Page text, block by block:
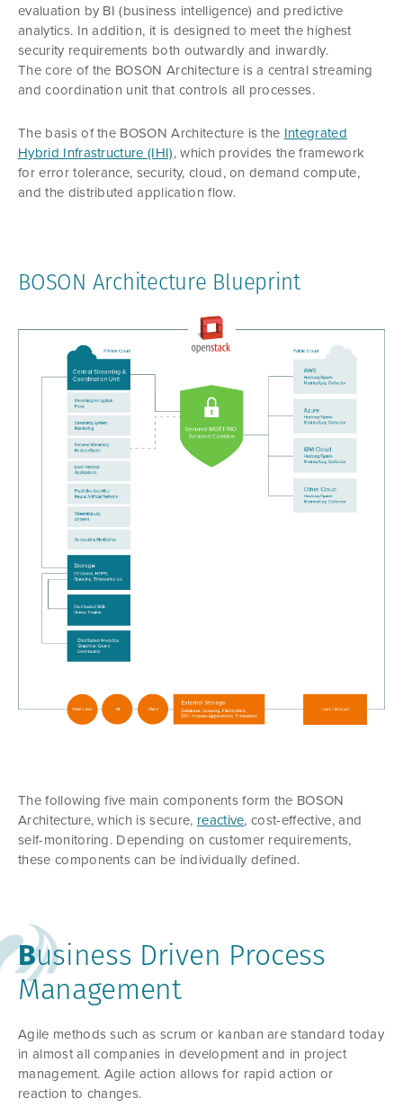
evaluation by BI (business intelligence) and predictive
analytics. In addition, it is designed to meet the highest
security requirements both outwardly and inwardly.
The core of the BOSON Architecture is a central streaming
and coordination unit that controls all processes.
The basis of the BOSON Architecture is the Integrated
Hybrid Infrastructure (IHI), which provides the framework
for error tolerance, security, cloud, on demand compute,
and the distributed application flow.
BOSON Architecture Blueprint
The following five main components form the BOSON
Architecture, which is secure, reactive, cost-effective, and
self-monitoring. Depending on customer requirements,
these components can be individually defined.
Business Driven Process
Management
Agile methods such as scrum or kanban are standard today
in almost all companies in development and in project
management. Agile action allows for rapid action or
reaction to changes.